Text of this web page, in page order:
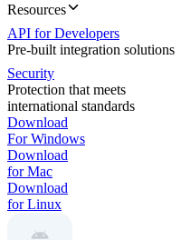
Resources
API for Developers
Pre-built integration solutions
Security
Protection that meets
international standards
Download
For Windows
Download
for Mac
Download
for Linux